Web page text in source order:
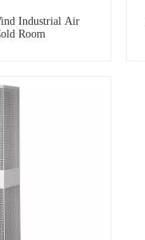
Industrial Air
Room